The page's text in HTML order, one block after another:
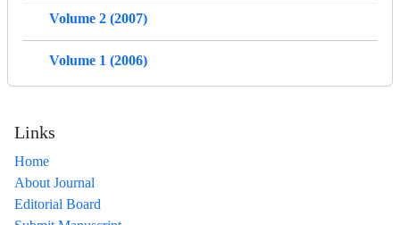
Volume 2 (2007)
Volume 1 (2006)
Links
Home
About Journal
Editorial Board